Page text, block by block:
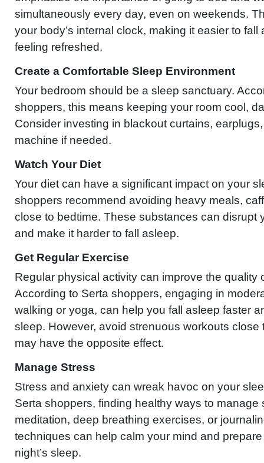
simultaneously every day, even on weekends.
your body’s internal clock, making it easier to
feeling refreshed.
Create a Comfortable Sleep Environment
Your bedroom should be a sleep sanctuary.
shoppers, this means keeping your room cool,
Consider investing in blackout curtains,
machine if needed.
Watch Your Diet
Your diet can have a significant impact on your
shoppers recommend avoiding heavy meals,
close to bedtime. These substances can disrupt
and make it harder to fall asleep.
Get Regular Exercise
Regular physical activity can improve the quality
According to Serta shoppers, engaging in
walking or yoga, can help you fall asleep faster
sleep. However, avoid strenuous workouts close
may have the opposite effect.
Manage Stress
Stress and anxiety can wreak havoc on your
Serta shoppers, finding healthy ways to manage
meditation, deep breathing exercises, or
techniques can help calm your mind and
night’s sleep.